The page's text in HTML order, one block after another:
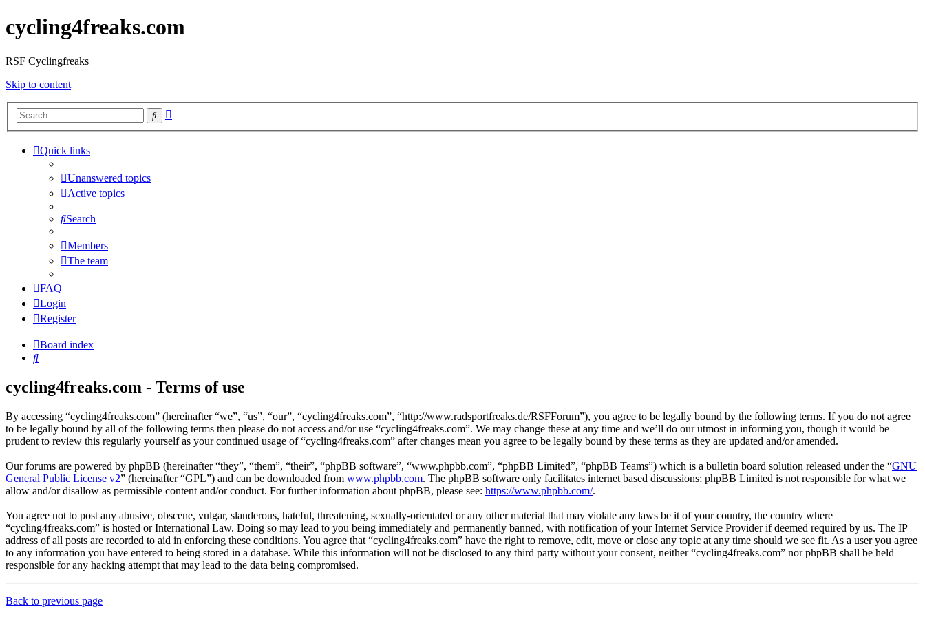
cycling4freaks.com
RSF Cyclingfreaks
Skip to content
Search
Quick links
Unanswered topics
Active topics
Search
Members
The team
FAQ
Login
Register
Board index
Search
cycling4freaks.com - Terms of use
By accessing “cycling4freaks.com” (hereinafter “we”, “us”, “our”, “cycling4freaks.com”, “http://www.radsportfreaks.de/RSFForum”), you agree to be legally bound by the following terms. If you do not agree
to be legally bound by all of the following terms then please do not access and/or use “cycling4freaks.com”. We may change these at any time and we’ll do our utmost in informing you, though it would be
prudent to review this regularly yourself as your continued usage of “cycling4freaks.com” after changes mean you agree to be legally bound by these terms as they are updated and/or amended.
Our forums are powered by phpBB (hereinafter “they”, “them”, “their”, “phpBB software”, “www.phpbb.com”, “phpBB Limited”, “phpBB Teams”) which is a bulletin board solution released under the “GNU
General Public License v2” (hereinafter “GPL”) and can be downloaded from www.phpbb.com. The phpBB software only facilitates internet based discussions; phpBB Limited is not responsible for what we
allow and/or disallow as permissible content and/or conduct. For further information about phpBB, please see: https://www.phpbb.com/.
You agree not to post any abusive, obscene, vulgar, slanderous, hateful, threatening, sexually-orientated or any other material that may violate any laws be it of your country, the country where
“cycling4freaks.com” is hosted or International Law. Doing so may lead to you being immediately and permanently banned, with notification of your Internet Service Provider if deemed required by us. The IP
address of all posts are recorded to aid in enforcing these conditions. You agree that “cycling4freaks.com” have the right to remove, edit, move or close any topic at any time should we see fit. As a user you agree
to any information you have entered to being stored in a database. While this information will not be disclosed to any third party without your consent, neither “cycling4freaks.com” nor phpBB shall be held
responsible for any hacking attempt that may lead to the data being compromised.
Back to previous page